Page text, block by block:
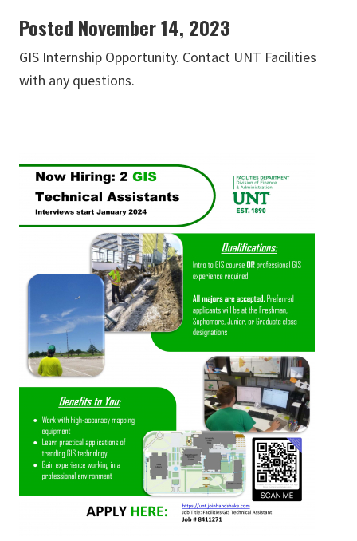
Posted November 14, 2023
GIS Internship Opportunity. Contact UNT Facilities
with any questions.